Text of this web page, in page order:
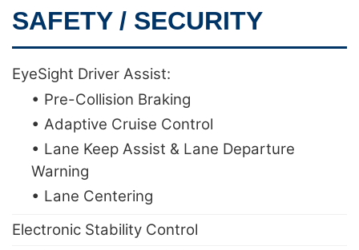
SAFETY / SECURITY
EyeSight Driver Assist:
• Pre-Collision Braking
• Adaptive Cruise Control
• Lane Keep Assist & Lane Departure
Warning
• Lane Centering
Electronic Stability Control